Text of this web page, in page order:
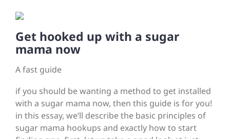
Get hooked up with a sugar
mama now
A fast guide
if you should be wanting a method to get installed
with a sugar mama now, then this guide is for you!
in this essay, we’ll describe the basic principles of
sugar mama hookups and exactly how to start